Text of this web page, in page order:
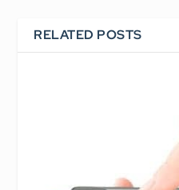
RELATED POSTS